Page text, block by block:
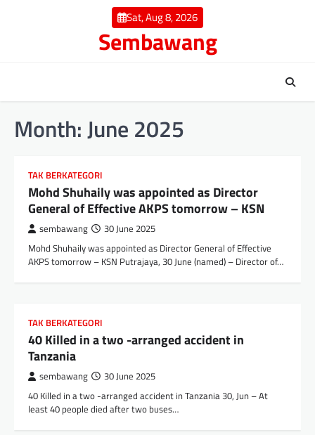
Sat, Aug 8, 2026
Sembawang
Month:June 2025
TAK BERKATEGORI
Mohd Shuhaily was appointed as Director
General of Effective AKPS tomorrow – KSN
sembawang 30 June 2025
Mohd Shuhaily was appointed as Director General of Effective
AKPS tomorrow – KSN Putrajaya, 30 June (named) – Director of…
TAK BERKATEGORI
40 Killed in a two -arranged accident in
Tanzania
sembawang 30 June 2025
40 Killed in a two -arranged accident in Tanzania 30, Jun – At
least 40 people died after two buses…